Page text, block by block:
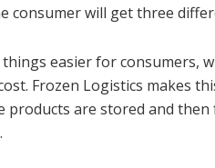
consumer will get three
easier for consumers,
Frozen Logistics makes
products are stored and